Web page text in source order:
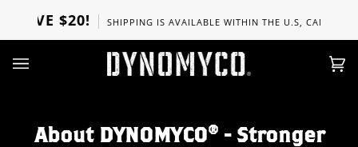
content
$20! SHIPPING IS AVAILABLE WITHIN THE U.S, CANADA, UK,
About DYNOMYCO® - Stronger